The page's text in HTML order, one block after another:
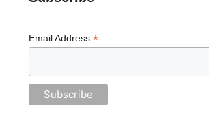
Email Address *